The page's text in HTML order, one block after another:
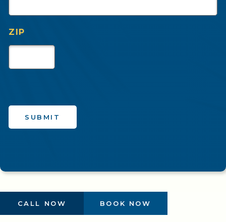
ZIP
SUBMIT
CALL NOW BOOK NOW